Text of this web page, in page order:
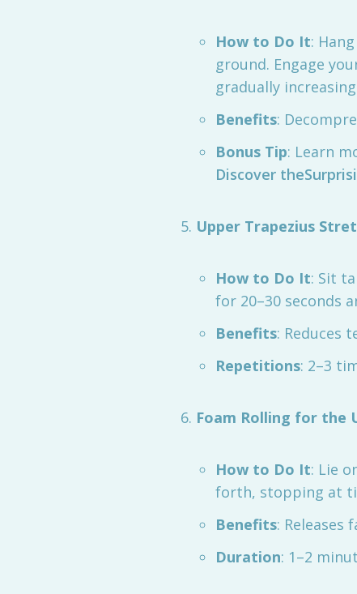
How to Do It:
ground. Engage
gradually
Benefits:
Bonus Tip: Learn
Discover
Upper Trapezius
How to Do It: Sit
for 20–30 seconds
Benefits: Reduces
Repetitions: 2–3
Foam Rolling for the
How to Do It: Lie
forth, stopping at
Benefits: Releases
Duration: 1–2